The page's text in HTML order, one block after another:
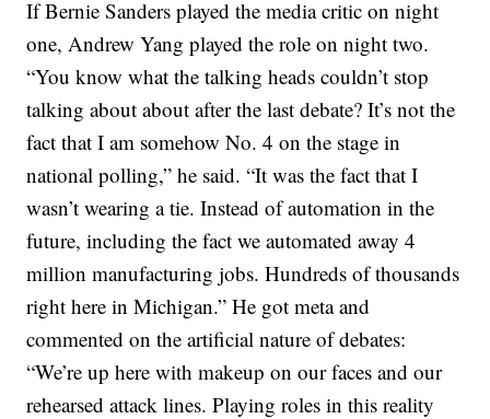
If Bernie Sanders played the media critic on night
one, Andrew Yang played the role on night two.
“You know what the talking heads couldn’t stop
talking about about after the last debate? It’s not the
fact that I am somehow No. 4 on the stage in
national polling,” he said. “It was the fact that I
wasn’t wearing a tie. Instead of automation in the
future, including the fact we automated away 4
million manufacturing jobs. Hundreds of thousands
right here in Michigan.” He got meta and
commented on the artificial nature of debates:
“We’re up here with makeup on our faces and our
rehearsed attack lines. Playing roles in this reality